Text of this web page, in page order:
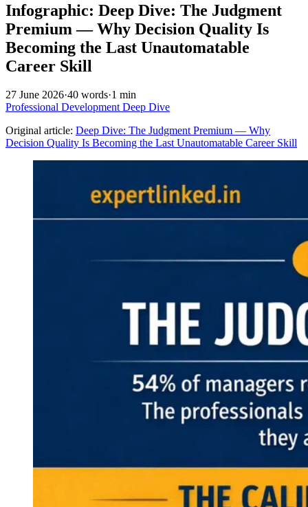
Infographic: Deep Dive: The Judgment
Premium — Why Decision Quality Is
Becoming the Last Unautomatable
Career Skill
27 June 2026·40 words·1 min
Professional DevelopmentDeep Dive
Original article: Deep Dive: The Judgment Premium — Why
Decision Quality Is Becoming the Last Unautomatable Career Skill